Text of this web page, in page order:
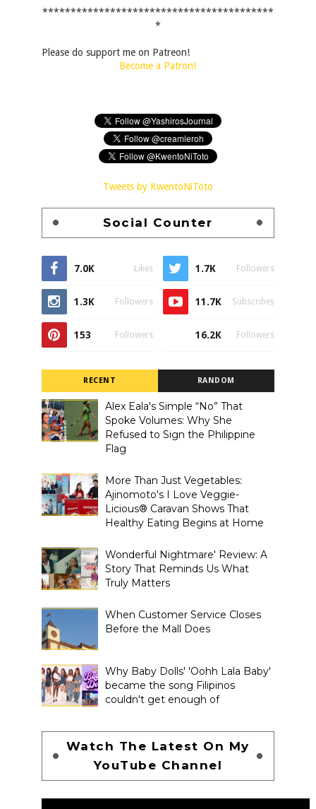
*****************************************
*
Please do support me on Patreon!
Become a Patron!
Tweets by KwentoNiToto
Social Counter
7.0K Likes 1.7K Followers
1.3K Followers 11.7K Subscribes
153 Followers 16.2K Followers
RECENT RANDOM
Alex Eala's Simple “No” That
Spoke Volumes: Why She
Refused to Sign the Philippine
Flag
More Than Just Vegetables:
Ajinomoto's I Love Veggie-
Licious® Caravan Shows That
Healthy Eating Begins at Home
Wonderful Nightmare' Review: A
Story That Reminds Us What
Truly Matters
When Customer Service Closes
Before the Mall Does
Why Baby Dolls' 'Oohh Lala Baby'
became the song Filipinos
couldn't get enough of
Watch The Latest On My
YouTube Channel